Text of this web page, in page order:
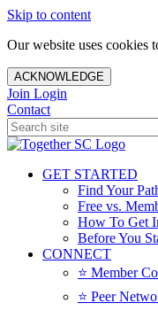
Skip to content
Our website uses cookies
ACKNOWLEDGE
Join Login
Contact
GET STARTED
Find Your
Free vs.
How To Get
Before You
CONNECT
⭐️ Member
⭐️ Peer